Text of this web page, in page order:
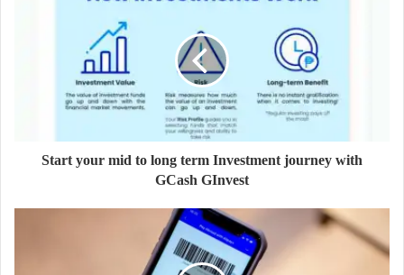
Start your mid to long term Investment journey with
GCash GInvest